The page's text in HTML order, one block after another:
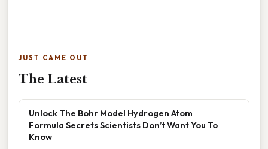
JUST CAME OUT
The Latest
Unlock The Bohr Model Hydrogen Atom
Formula Secrets Scientists Don’t Want You To
Know